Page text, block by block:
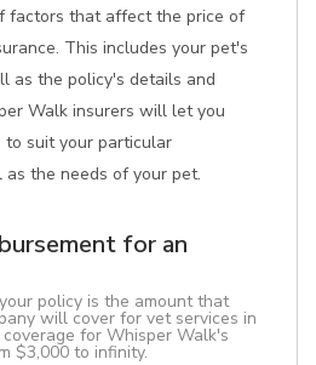
factors that affect the price of
This includes your pet's
as the policy's details and
Walk insurers will let you
to suit your particular
the needs of your pet.
for an
policy is the amount that
will cover for vet services in
for Whisper Walk's
$3,000 to infinity.